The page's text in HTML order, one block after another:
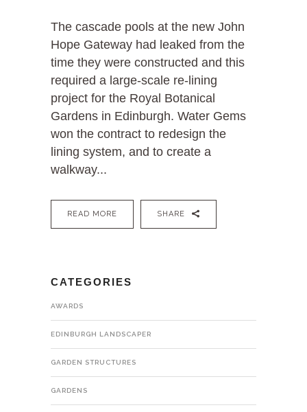
The cascade pools at the new John
Hope Gateway had leaked from the
time they were constructed and this
required a large-scale re-lining
project for the Royal Botanical
Gardens in Edinburgh. Water Gems
won the contract to redesign the
lining system, and to create a
walkway...
READ MORE SHARE
CATEGORIES
AWARDS
EDINBURGH LANDSCAPER
GARDEN STRUCTURES
GARDENS